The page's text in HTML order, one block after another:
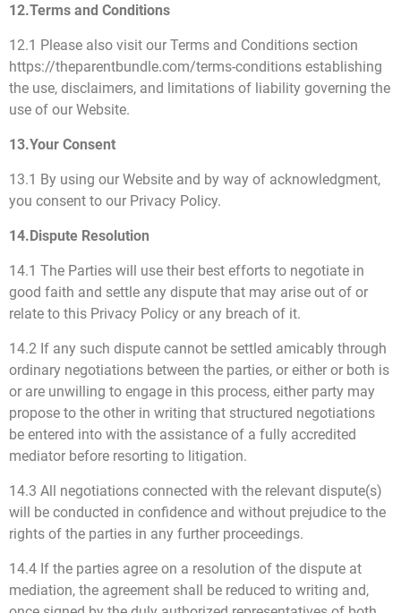
12.Terms and Conditions
12.1 Please also visit our Terms and Conditions section
https://theparentbundle.com/terms-conditions establishing
the use, disclaimers, and limitations of liability governing the
use of our Website.
13.Your Consent
13.1 By using our Website and by way of acknowledgment,
you consent to our Privacy Policy.
14.Dispute Resolution
14.1 The Parties will use their best efforts to negotiate in
good faith and settle any dispute that may arise out of or
relate to this Privacy Policy or any breach of it.
14.2 If any such dispute cannot be settled amicably through
ordinary negotiations between the parties, or either or both is
or are unwilling to engage in this process, either party may
propose to the other in writing that structured negotiations
be entered into with the assistance of a fully accredited
mediator before resorting to litigation.
14.3 All negotiations connected with the relevant dispute(s)
will be conducted in confidence and without prejudice to the
rights of the parties in any further proceedings.
14.4 If the parties agree on a resolution of the dispute at
mediation, the agreement shall be reduced to writing and,